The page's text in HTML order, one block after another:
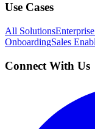
Use Cases
All Solutions
OnboardingSales
Connect With Us